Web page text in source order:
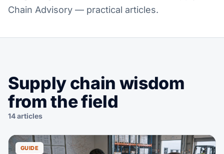
Chain Advisory — practical articles.
Supply chain wisdom
from the field
14 articles
GUIDE